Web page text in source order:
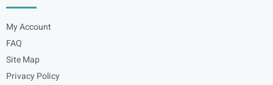
My Account
FAQ
Site Map
Privacy Policy